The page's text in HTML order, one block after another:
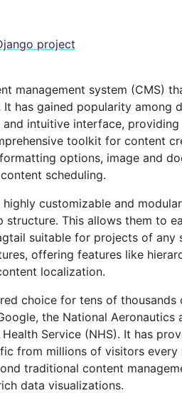
project
management system (CMS)
has gained popularity among
intuitive interface, providing
toolkit for content
options, image and
scheduling.
highly customizable and
structure. This allows them to
suitable for projects of any
offering features like
localization.
choice for tens of
the National Aeronautics
Service (NHS). It has
from millions of visitors every
traditional content
data visualizations.